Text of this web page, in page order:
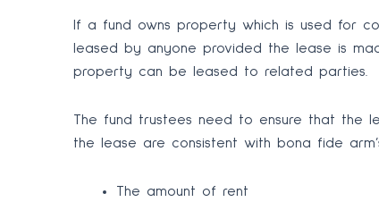
If a fund owns property which is used for
leased by anyone provided the lease is
property can be leased to related parties.
The fund trustees need to ensure that the
the lease are consistent with bona fide
The amount of rent